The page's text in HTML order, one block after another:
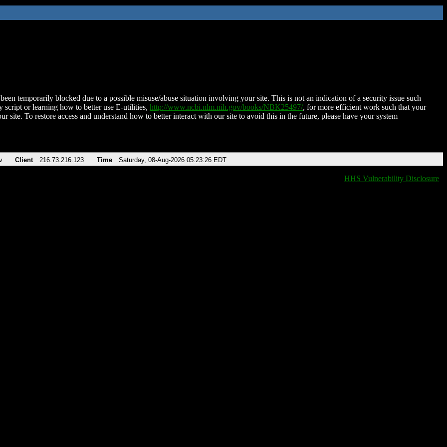
temporarily blocked due to a possible misuse/abuse situation involving your site. This is not an indication of a security issue such
script or learning how to better use E-utilities, http://www.ncbi.nlm.nih.gov/books/NBK25497/, for more efficient work such that your
site. To restore access and understand how to better interact with our site to avoid this in the future, please have your system
Client 216.73.216.123 Time Saturday, 08-Aug-2026 05:23:26 EDT
HHS Vulnerability Disclosure